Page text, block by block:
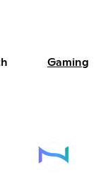
Gaming